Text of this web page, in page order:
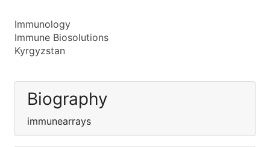
Immunology
Immune Biosolutions
Kyrgyzstan
Biography
immunearrays